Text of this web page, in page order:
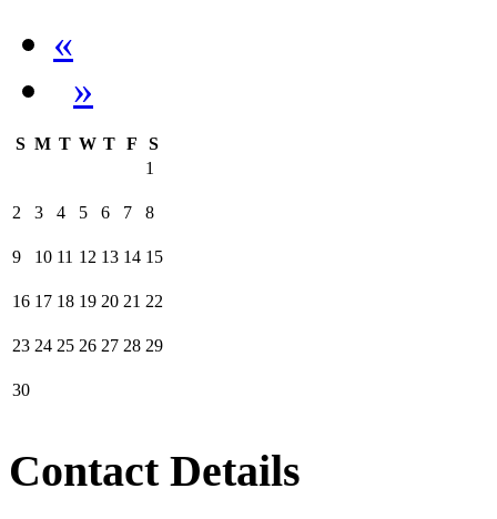
«
»
S M T W T F
S
1
2 3 4 5 6 7 8
9 10 11 12 13 14 15
16 17 18 19 20 21 22
23 24 25 26 27 28 29
30
Contact Details